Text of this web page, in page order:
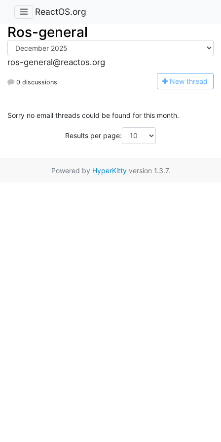
ReactOS.org
Ros-general
ros-general@reactos.org
0 discussions New thread
Sorry no email threads could be found for this month.
Results per page:
Powered by HyperKittyversion 1.3.7.